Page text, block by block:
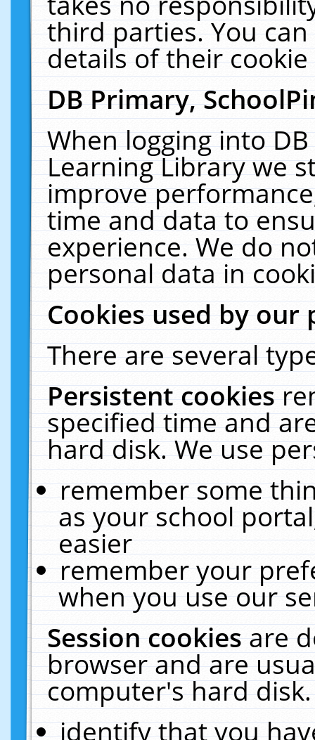
third parties. You
details of their
DB Primary,
When logging into
Learning Library we
improve
time and data to
experience. We do
personal data in
Cookies used by our
There are several
Persistent cookies
specified time and
hard disk. We use
remember some
as your school
easier
remember your
when you use our
Session cookiesare
browser and are
computer's hard
identify that you